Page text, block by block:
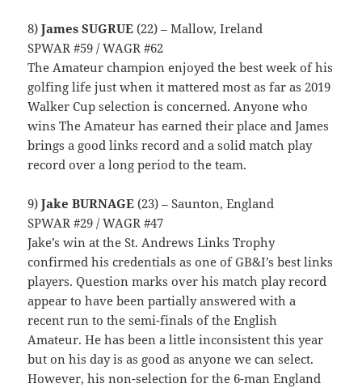
8)James SUGRUE (22) – Mallow, Ireland
SPWAR #59 / WAGR #62
The Amateur champion enjoyed the best week of his
golfing life just when it mattered most as far as 2019
Walker Cup selection is concerned. Anyone who
wins The Amateur has earned their place and James
brings a good links record and a solid match play
record over a long period to the team.
9)Jake BURNAGE (23) – Saunton, England
SPWAR #29 / WAGR #47
Jake’s win at the St. Andrews Links Trophy
confirmed his credentials as one of GB&I’s best links
players. Question marks over his match play record
appear to have been partially answered with a
recent run to the semi-finals of the English
Amateur. He has been a little inconsistent this year
but on his day is as good as anyone we can select.
However, his non-selection for the 6-man England